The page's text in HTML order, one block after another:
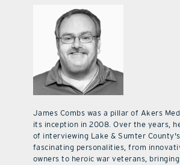
James Combs was a pillar of Akers
its inception in 2008. Over the years,
of interviewing Lake & Sumter
fascinating personalities, from
owners to heroic war veterans,